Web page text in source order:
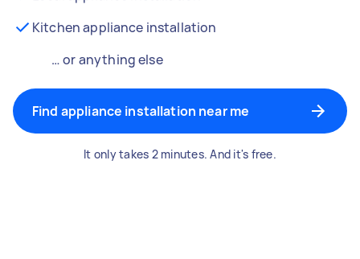
Kitchen appliance installation
… or anything else
Find appliance installation near me
It only takes 2 minutes. And it's free.